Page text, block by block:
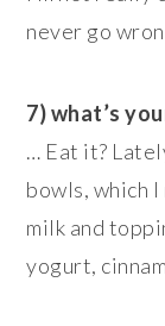
never go
7) what’s
… Eat it?
bowls, which
milk and
yogurt,